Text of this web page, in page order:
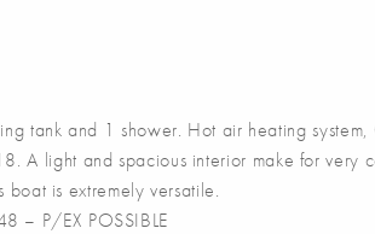
tank and 1 shower. Hot air heating
A light and spacious interior make for very
is extremely versatile.
– P/EX POSSIBLE